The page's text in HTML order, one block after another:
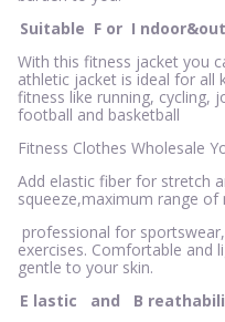
Suitable F or I
With this fitness jacket you
athletic jacket is ideal for
fitness like running, cycling,
football and basketball
Fitness Clothes Wholesale
Add elastic fiber for stretch
squeeze,maximum range
professional for
exercises. Comfortable and
gentle to your skin.
E lastic and B